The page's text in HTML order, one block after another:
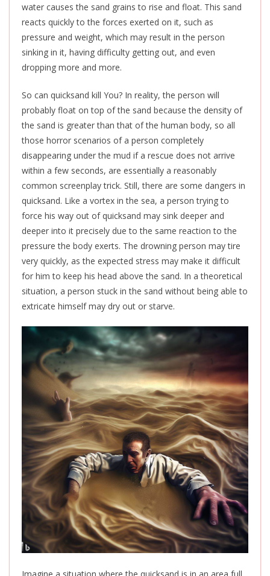
water causes the sand grains to rise and float. This sand
reacts quickly to the forces exerted on it, such as
pressure and weight, which may result in the person
sinking in it, having difficulty getting out, and even
dropping more and more.
So can quicksand kill You? In reality, the person will
probably float on top of the sand because the density of
the sand is greater than that of the human body, so all
those horror scenarios of a person completely
disappearing under the mud if a rescue does not arrive
within a few seconds, are essentially a reasonably
common screenplay trick. Still, there are some dangers in
quicksand. Like a vortex in the sea, a person trying to
force his way out of quicksand may sink deeper and
deeper into it precisely due to the same reaction to the
pressure the body exerts. The drowning person may tire
very quickly, as the expected stress may make it difficult
for him to keep his head above the sand. In a theoretical
situation, a person stuck in the sand without being able to
extricate himself may dry out or starve.